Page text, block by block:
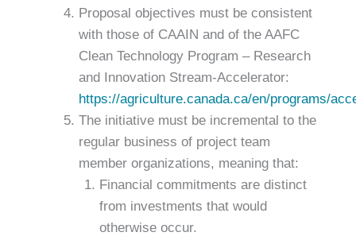
Proposal objectives must be consistent
with those of CAAIN and of the AAFC
Clean Technology Program – Research
and Innovation Stream-Accelerator:
https://agriculture.canada.ca/en/programs/
The initiative must be incremental to the
regular business of project team
member organizations, meaning that:
Financial commitments are distinct
from investments that would
otherwise occur.